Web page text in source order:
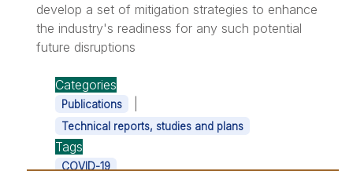
develop a set of mitigation strategies to enhance
the industry's readiness for any such potential
future disruptions
Categories
Publications
Technical reports, studies and plans
Tags
COVID-19